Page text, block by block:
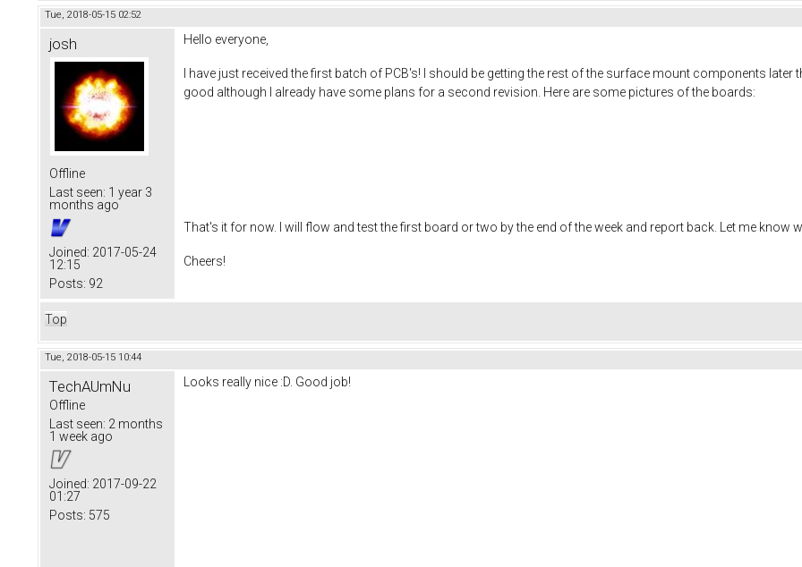
Tue, 2018-05-15 02:52
josh
Offline
Last seen: 1 year 3
months ago
Joined: 2017-05-24
12:15
Posts: 92
Hello everyone,
I have just received the first batch of PCB's! I should be getting the rest of the surface mount components
good although I already have some plans for a second revision. Here are some pictures of the boards:
That's it for now. I will flow and test the first board or two by the end of the week and report back. Let me know
Cheers!
Top
Tue, 2018-05-15 10:44
TechAUmNu
Offline
Last seen: 2 months
1 week ago
Joined: 2017-09-22
01:27
Posts: 575
Looks really nice :D. Good job!